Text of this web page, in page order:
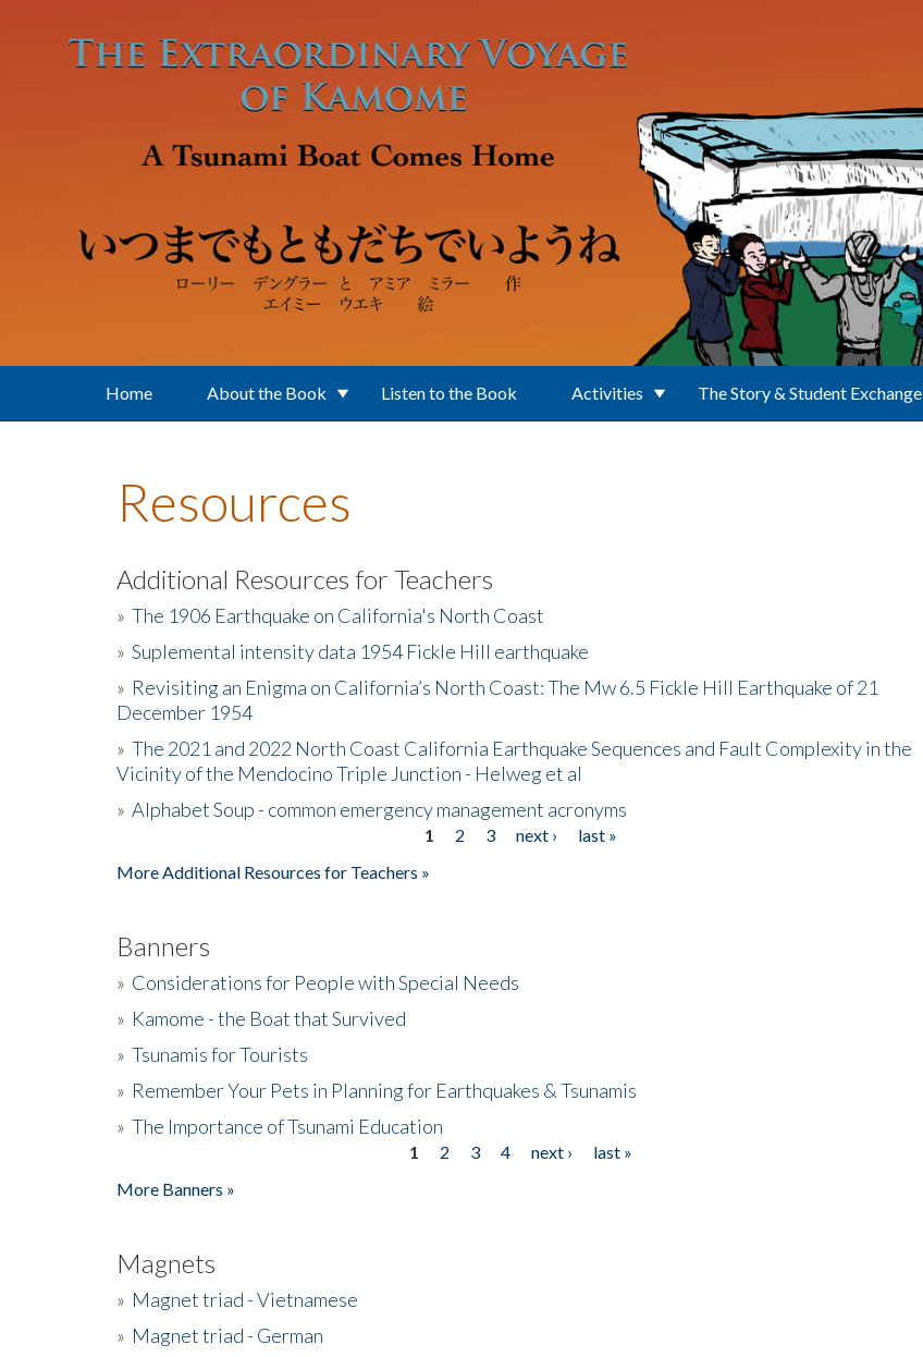
Home About the Book Listen to the Book Activities The Story & Student Exchange
Resources
Additional Resources for Teachers
» The 1906 Earthquake on California's North Coast
» Suplemental intensity data 1954 Fickle Hill earthquake
» Revisiting an Enigma on California’s North Coast: The Mw 6.5 Fickle Hill Earthquake of 21
December 1954
» The 2021 and 2022 North Coast California Earthquake Sequences and Fault Complexity in the
Vicinity of the Mendocino Triple Junction - Helweg et al
» Alphabet Soup - common emergency management acronyms
1 2 3 next ›
last »
More Additional Resources for Teachers »
Banners
» Considerations for People with Special Needs
» Kamome - the Boat that Survived
» Tsunamis for Tourists
» Remember Your Pets in Planning for Earthquakes & Tsunamis
» The Importance of Tsunami Education
1 2 3 4 next ›
last »
More Banners »
Magnets
» Magnet triad - Vietnamese
» Magnet triad - German